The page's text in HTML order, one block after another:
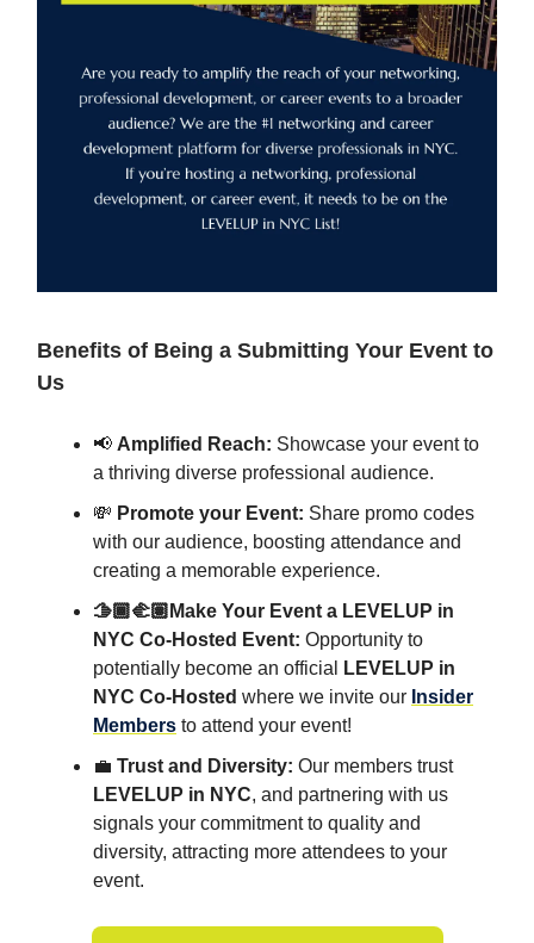
Benefits of Being a Submitting Your Event to
Us
📢 Amplified Reach: Showcase your event to
a thriving diverse professional audience.
💸 Promote your Event: Share promo codes
with our audience, boosting attendance and
creating a memorable experience.
🫱🏾‍🫲🏽Make Your Event a LEVELUP in
NYC Co-Hosted Event: Opportunity to
potentially become an official
LEVELUP in
NYC Co-Hosted where we invite our Insider
Members to attend your event!
💼 Trust and Diversity: Our members trust
LEVELUP in NYC, and partnering with us
signals your commitment to quality and
diversity, attracting more attendees to your
event.